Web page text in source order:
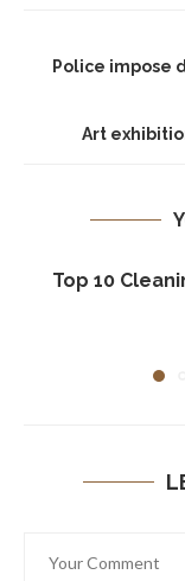
Police impose
Art
Top 10